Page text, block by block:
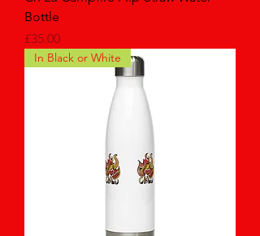
Bottle
Price
£35.00
In Black or White